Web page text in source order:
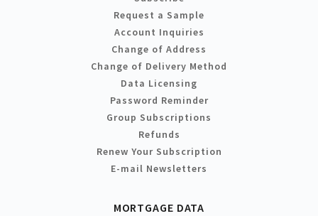
Request a Sample
Account Inquiries
Change of Address
Change of Delivery Method
Data Licensing
Password Reminder
Group Subscriptions
Refunds
Renew Your Subscription
E-mail Newsletters
MORTGAGE DATA